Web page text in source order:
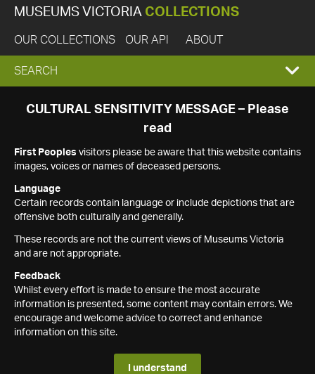
MUSEUMS VICTORIA COLLECTIONS
OUR COLLECTIONS OUR API ABOUT
EXPAND
SEARCH
SEARCH
CULTURAL SENSITIVITY MESSAGE – Please
read
First Peoples visitors please be aware that this website contains
images, voices or names of deceased persons.
Language
Certain records contain language or include depictions that are
offensive both culturally and generally.
These records are not the current views of Museums Victoria
and are not appropriate.
Feedback
Whilst every effort is made to ensure the most accurate
information is presented, some content may contain errors. We
encourage and welcome advice to correct and enhance
information on this site.
I understand